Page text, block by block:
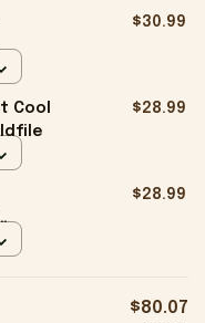
$30.99
Cool
$28.99
-
$28.99
$80.07